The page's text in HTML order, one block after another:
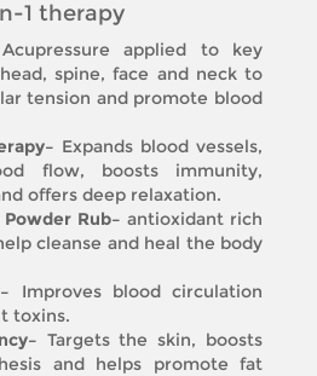
1 therapy
Acupressure applied to key
spine, face and neck to
tension and promote blood
Expands blood vessels,
flow, boosts immunity,
offers deep relaxation.
Rub– antioxidant rich
cleanse and heal the body
Improves blood circulation
toxins.
Targets the skin, boosts
and helps promote fat